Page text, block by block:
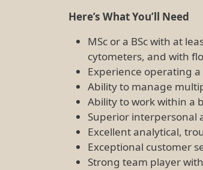
Here’s What You’ll Need
MSc or a BSc with at
cytometers, and with
Experience operating
Ability to manage
Ability to work within a
Superior interpersonal
Excellent analytical,
Exceptional customer
Strong team player